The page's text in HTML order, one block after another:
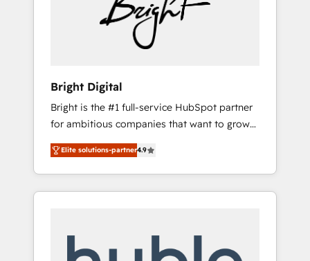
Bright Digital
Bright is the #1 full-service HubSpot partner
for ambitious companies that want to grow
smarter. From HubSpot onboarding, to
training, from developing a new website to
lead generation and digital marketing; we do
it all (and with great results)! In short, our
modules, integrations - Marketing & sales
Elite solutions-partner4.9